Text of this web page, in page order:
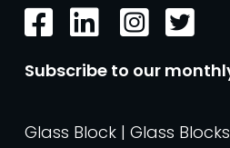
Subscribe to our
Glass Block | Glass Blocks